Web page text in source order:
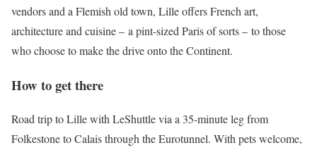
vendors and a Flemish old town, Lille offers French art,
architecture and cuisine – a pint-sized Paris of sorts – to those
who choose to make the drive onto the Continent.
How to get there
Road trip to Lille with LeShuttle via a 35-minute leg from
Folkestone to Calais through the Eurotunnel. With pets welcome,